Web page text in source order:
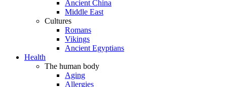
Ancient China
Middle East
Cultures
Romans
Vikings
Ancient Egyptians
Health
The human body
Aging
Allergies